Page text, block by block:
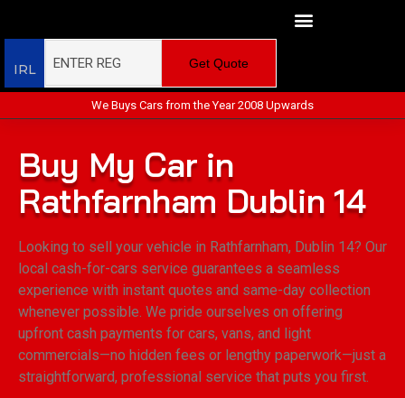
IRL Get Quote
We Buys Cars from the Year 2008 Upwards
Buy My Car in
Rathfarnham Dublin 14
Looking to sell your vehicle in Rathfarnham, Dublin 14? Our
local cash-for-cars service guarantees a seamless
experience with instant quotes and same-day collection
whenever possible. We pride ourselves on offering
upfront cash payments for cars, vans, and light
commercials—no hidden fees or lengthy paperwork—just a
straightforward, professional service that puts you first.